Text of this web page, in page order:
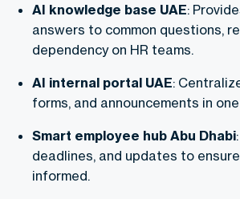
AI knowledge base UAE:
answers to common questions,
dependency on HR teams.
AI internal portal UAE:
forms, and announcements in
Smart employee hub Abu Dhabi
deadlines, and updates to
informed.